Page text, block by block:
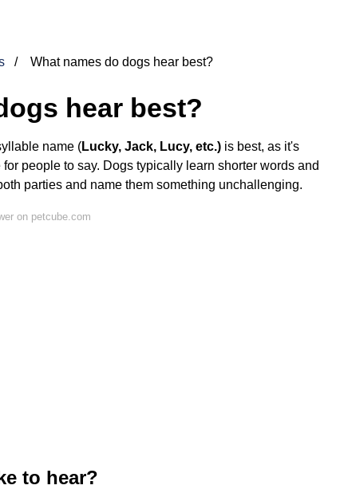
What names do dogs hear best?
hear best?
name (Lucky, Jack, Lucy, etc.) is best, as it's
people to say. Dogs typically learn shorter words and
parties and name them something unchallenging.
on petcube.com
to hear?